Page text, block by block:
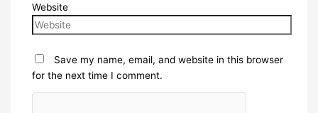
Website
Save my name, email, and website in this browser
for the next time I comment.